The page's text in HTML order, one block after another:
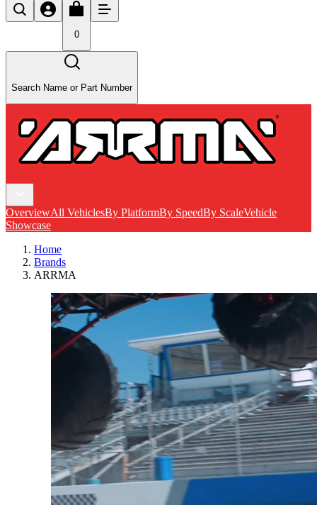
0
Search Name or Part Number
OverviewAll VehiclesBy PlatformBy SpeedBy ScaleVehicle
Showcase
Home
Brands
ARRMA